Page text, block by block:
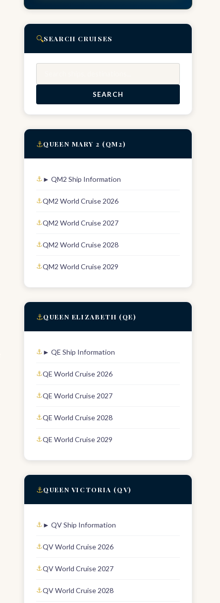
🔍SEARCH CRUISES
SEARCH
⚓QUEEN MARY 2 (QM2)
► QM2 Ship Information
QM2 World Cruise 2026
QM2 World Cruise 2027
QM2 World Cruise 2028
QM2 World Cruise 2029
⚓QUEEN ELIZABETH (QE)
► QE Ship Information
QE World Cruise 2026
QE World Cruise 2027
QE World Cruise 2028
QE World Cruise 2029
⚓QUEEN VICTORIA (QV)
► QV Ship Information
QV World Cruise 2026
QV World Cruise 2027
QV World Cruise 2028